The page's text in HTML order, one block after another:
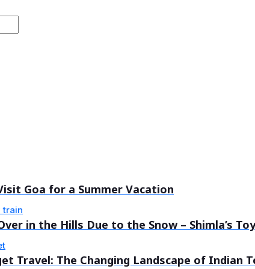
Goa for a Summer Vacation
in the Hills Due to the Snow – Shimla’s
Travel: The Changing Landscape of Indian